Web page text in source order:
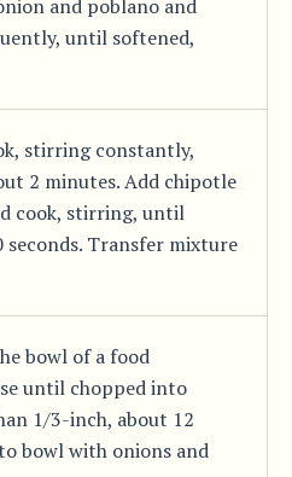
and poblano and
until softened,
stirring constantly,
2 minutes. Add chipotle
cook, stirring, until
Transfer mixture
bowl of a food
until chopped into
1/3-inch, about 12
bowl with onions and